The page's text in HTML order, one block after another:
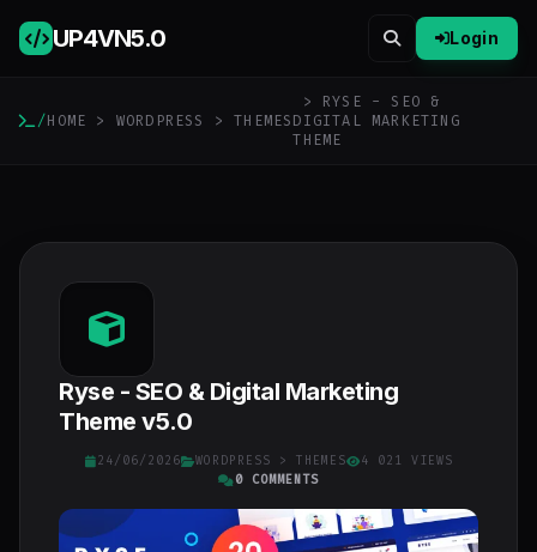
UP4VN5.0 Login
/HOME > WORDPRESS >THEMES
> RYSE - SEO &
DIGITAL MARKETING
THEME
Ryse - SEO & Digital Marketing
Theme v5.0
24/06/2026 WORDPRESS > THEMES
4 021 VIEWS
0 COMMENTS